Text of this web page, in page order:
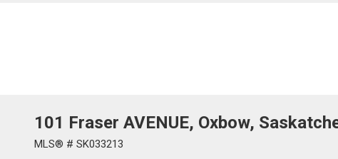
101 Fraser AVENUE, Oxbow,
MLS® # SK033213